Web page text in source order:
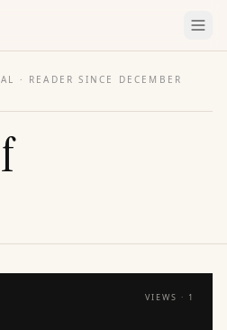
·
READER SINCE DECEMBER
VIEWS · 1